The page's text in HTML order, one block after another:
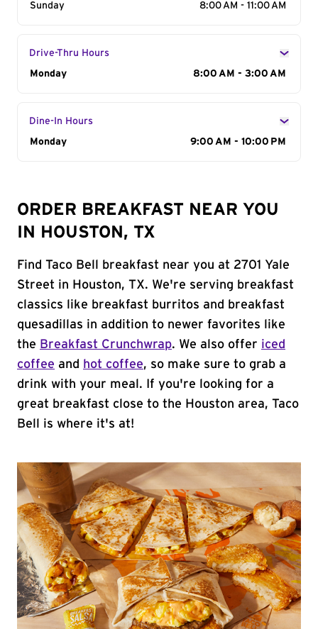
Sunday
8:00 AM - 11:00 AM
Drive-Thru Hours
Day of the Week
Monday 8:00 AM - 3:00 AM
Dine-In Hours
Day of the Week
Monday 9:00 AM - 10:00 PM
ORDER BREAKFAST NEAR YOU
IN HOUSTON, TX
Find Taco Bell breakfast near you at 2701 Yale
Street in Houston, TX. We're serving breakfast
classics like breakfast burritos and breakfast
quesadillas in addition to newer favorites like
the Breakfast Crunchwrap. We also offer iced
coffee and hot coffee, so make sure to grab a
drink with your meal. If you're looking for a
great breakfast close to the Houston area, Taco
Bell is where it's at!